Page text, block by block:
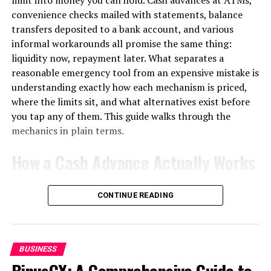
register with MassHire Career Centers.
However, there are some exclusions from receiving
these benefits. For instance, if you were fired for
misconduct or voluntarily quit your job without good
cause, you may not qualify. It’s crucial to review all
eligibility requirements before applying so that there
are no surprises along the way.
Remember that accessing these unemployment benefits
navigate through it confidently while seeking new
career opportunities!
Unemployment Benefits
convenience checks mailed with statements, balance
transfers deposited to a bank account, and various
informal workarounds all promise the same thing:
liquidity now, repayment later. What separates a
reasonable emergency tool from an expensive mistake is
understanding exactly how each mechanism is priced,
where the limits sit, and what alternatives exist before
you tap any of them. This guide walks through the
mechanics in plain terms.
When you withdraw cash against a credit card, you are
not making a purchase; you are triggering a separate
ordinary spending.
CONTINUE READING
BUSINESS